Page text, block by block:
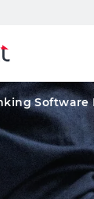
Services
Software